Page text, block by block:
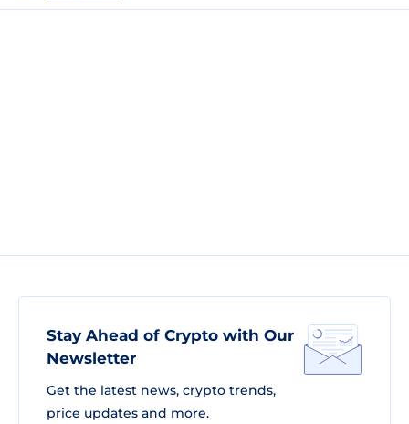
Stay Ahead of Crypto with Our
Newsletter
Get the latest news, crypto trends,
price updates and more.